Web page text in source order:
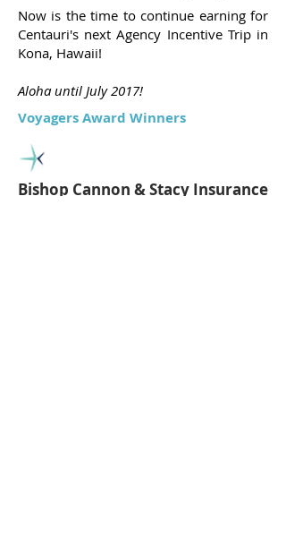
Now is the time to continue earning for
Centauri's next Agency Incentive Trip in
Kona, Hawaii!
Aloha until July 2017!
Voyagers Award Winners
Bishop Cannon & Stacy Insurance